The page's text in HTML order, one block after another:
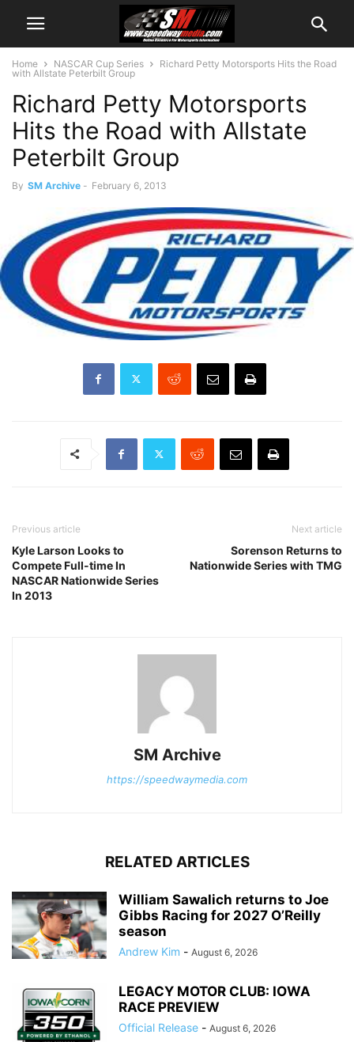
Home NASCAR Cup Series
Richard Petty Motorsports Hits the Road
with Allstate Peterbilt Group
Richard Petty Motorsports
Hits the Road with Allstate
Peterbilt Group
By SM Archive - February 6, 2013
Previous article
Kyle Larson Looks to
Compete Full-time In
NASCAR Nationwide Series
In 2013
Next article
Sorenson Returns to
Nationwide Series with TMG
SM Archive
https://speedwaymedia.com
RELATED ARTICLES
William Sawalich returns to Joe
Gibbs Racing for 2027 O’Reilly
season
Andrew Kim - August 6, 2026
LEGACY MOTOR CLUB: IOWA
RACE PREVIEW
Official Release - August 6, 2026